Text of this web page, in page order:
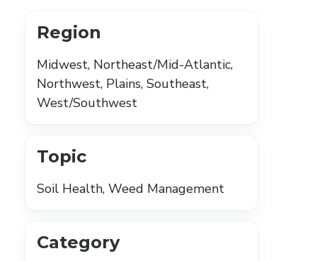
Region
Midwest, Northeast/Mid-Atlantic,
Northwest, Plains, Southeast,
West/Southwest
Topic
Soil Health, Weed Management
Category